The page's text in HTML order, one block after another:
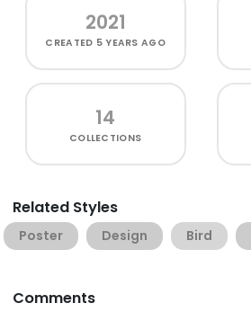
2021
CREATED 5 YEARS AGO
14
COLLECTIONS
Related Styles
Poster Design Bird
Comments